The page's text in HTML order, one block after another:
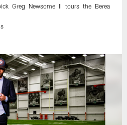
Greg Newsome II tours the Berea